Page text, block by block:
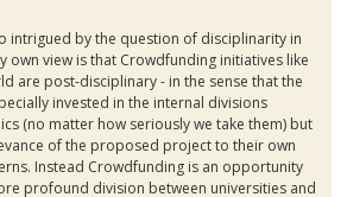
intrigued by the question of disciplinarity in
own view is that Crowdfunding initiatives like
are post-disciplinary - in the sense that the
invested in the internal divisions
(no matter how seriously we take them) but
of the proposed project to their own
Instead Crowdfunding is an opportunity
profound division between universities and